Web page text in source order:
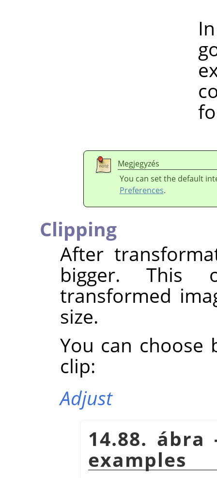
In any
gospel.
colour
for a
Megjegyzés
You can set the default
Preferences.
Clipping
After
bigger. This
transformed
size.
You can choose
clip:
Adjust
14.88.
examples